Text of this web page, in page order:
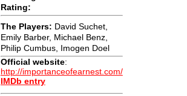
Rating:
The Players: David Suchet,
Emily Barber, Michael Benz,
Philip Cumbus, Imogen Doel
Official website:
http://importanceofearnest.com/
IMDb entry